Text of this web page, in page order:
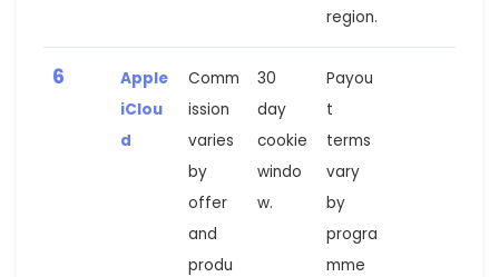
region.
6
Apple
iClou
d
Comm
ission
varies
by
offer
and
produ
30
day
cookie
windo
w.
Payou
t
terms
vary
by
progra
mme